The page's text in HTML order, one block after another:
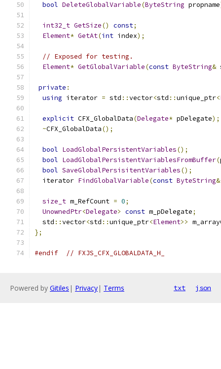
bool DeleteGlobalVariable(ByteString propname
int32_t GetSize() const;
Element* GetAt(int index);
// Exposed for testing.
Element* GetGlobalVariable(const ByteString&
private :
using iterator = std ::vector<std ::unique_ptr<
explicit CFX_GlobalData(Delegate* pDelegate);
~CFX_GlobalData();
bool LoadGlobalPersistentVariables();
bool LoadGlobalPersistentVariablesFromBuffer(
bool SaveGlobalPersisitentVariables();
  iterator
FindGlobalVariable(const ByteString&
size_t m_RefCount = 0;
UnownedPtr<Delegate> const m_pDelegate;
  std
::vector<std ::unique_ptr<Element>>
};
#endif // FXJS_CFX_GLOBALDATA_H_
Powered by Gitiles | Privacy| Terms txt json